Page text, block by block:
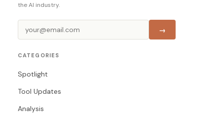
the AI industry.
→
CATEGORIES
Spotlight
Tool Updates
Analysis